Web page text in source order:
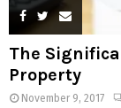
The
Property
November 9, 2017